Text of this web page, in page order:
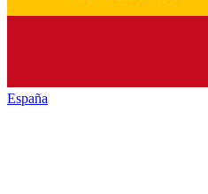
España